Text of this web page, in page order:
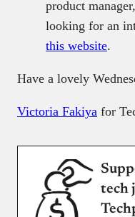
product
looking for an
this website.
Have a lovely
Victoria Fakiya for
tech